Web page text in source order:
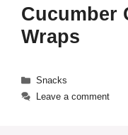
Cucumber
Wraps
Categories
Snacks
Leave a comment